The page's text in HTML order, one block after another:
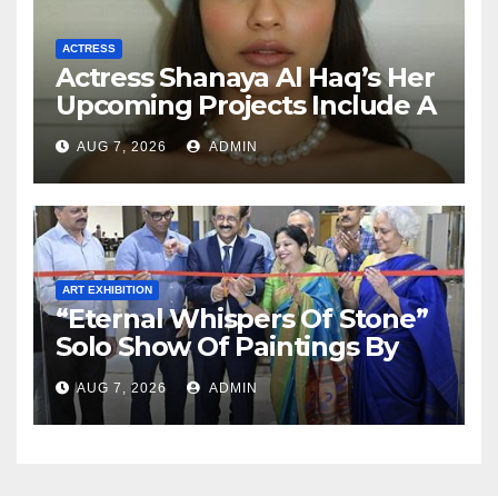
ACTRESS
Actress Shanaya Al Haq’s Her
Upcoming Projects Include A
South Indian Film, Music
Videos, And A Television
Reality Show
AUG 7, 2026 ADMIN
ART EXHIBITION
“Eternal Whispers Of Stone”
Solo Show Of Paintings By
Uma Krishnamoorthy In
Nehru Centre Art Gallery
AUG 7, 2026 ADMIN